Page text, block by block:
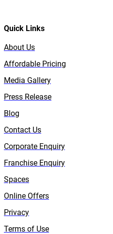
Quick Links
About Us
Affordable Pricing
Media Gallery
Press Release
Blog
Contact Us
Corporate Enquiry
Franchise Enquiry
Spaces
Online Offers
Privacy
Terms of Use